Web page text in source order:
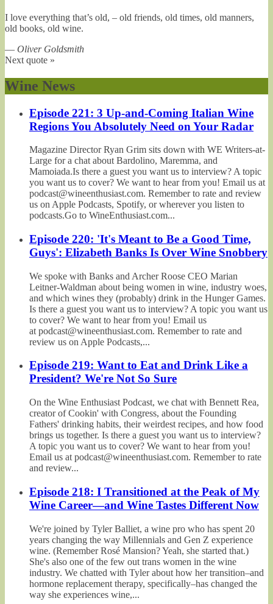
I love everything that’s old, – old friends, old times, old manners,
old books, old wine.
— Oliver Goldsmith
Next quote »
Wine News
Episode 221: 3 Up-and-Coming Italian Wine
Regions You Absolutely Need on Your Radar
Magazine Director Ryan Grim sits down with WE Writers-at-
Large for a chat about Bardolino, Maremma, and
Mamoiada.Is there a guest you want us to interview? A topic
you want us to cover? We want to hear from you! Email us at
podcast@wineenthusiast.com. Remember to rate and review
us on Apple Podcasts, Spotify, or wherever you listen to
podcasts.Go to WineEnthusiast.com...
Episode 220: 'It's Meant to Be a Good Time,
Guys': Elizabeth Banks Is Over Wine Snobbery
We spoke with Banks and Archer Roose CEO Marian
Leitner-Waldman about being women in wine, industry woes,
and which wines they (probably) drink in the Hunger Games.
Is there a guest you want us to interview? A topic you want us
to cover? We want to hear from you! Email us
at podcast@wineenthusiast.com. Remember to rate and
review us on Apple Podcasts,...
Episode 219: Want to Eat and Drink Like a
President? We're Not So Sure
On the Wine Enthusiast Podcast, we chat with Bennett Rea,
creator of Cookin' with Congress, about the Founding
Fathers' drinking habits, their weirdest recipes, and how food
brings us together. Is there a guest you want us to interview?
A topic you want us to cover? We want to hear from you!
Email us at podcast@wineenthusiast.com. Remember to rate
and review...
Episode 218: I Transitioned at the Peak of My
Wine Career—and Wine Tastes Different Now
We're joined by Tyler Balliet, a wine pro who has spent 20
years changing the way Millennials and Gen Z experience
wine. (Remember Rosé Mansion? Yeah, she started that.)
She's also one of the few out trans women in the wine
industry. We chatted with Tyler about how her transition–and
hormone replacement therapy, specifically–has changed the
way she experiences wine,...